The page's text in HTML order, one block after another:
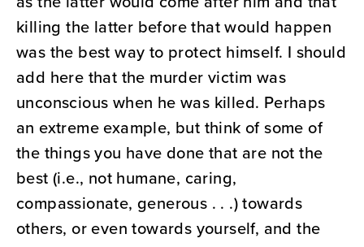
killing the latter before that would happen
was the best way to protect himself. I should
add here that the murder victim was
unconscious when he was killed. Perhaps
an extreme example, but think of some of
the things you have done that are not the
best (i.e., not humane, caring,
compassionate, generous . . .) towards
others, or even towards yourself, and the